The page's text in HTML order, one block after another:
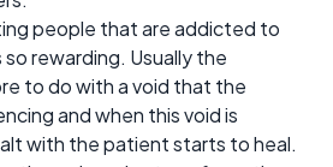
people that are addicted to
rewarding. Usually the
to do with a void that the
and when this void is
with the patient starts to heal.